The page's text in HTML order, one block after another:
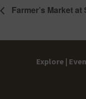
Farmer’s Market
Explore |